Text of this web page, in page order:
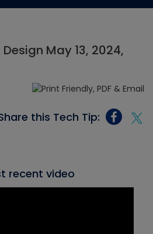
May 13, 2024,
this Tech Tip:
recent video